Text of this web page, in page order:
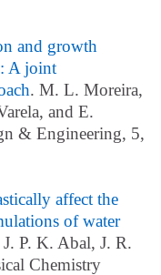
and growth
A joint
. M. L. Moreira,
and E.
& Engineering, 5,
affect the
of water
J. P. K. Abal, J. R.
Chemistry